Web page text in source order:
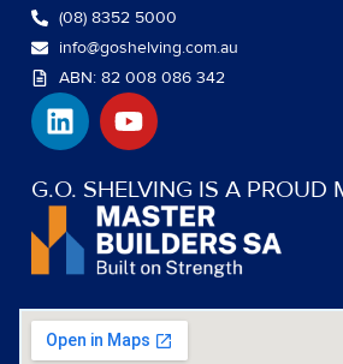
(08) 8352 5000
info@goshelving.com.au
ABN: 82 008 086 342
L
i
k
d
n
Y
o
t
u
b
e
G.O. SHELVING IS A PROUD